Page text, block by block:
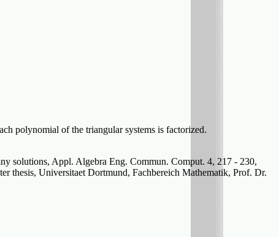
polynomial of the triangular systems is factorized.
solutions, Appl. Algebra Eng. Commun. Comput. 4, 217 - 230,
thesis, Universitaet Dortmund, Fachbereich Mathematik, Prof. Dr.